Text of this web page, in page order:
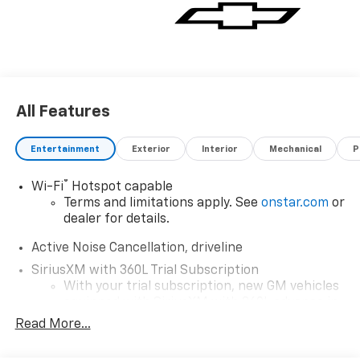
vehicle for you. If you need assistance, send us an
email, and we'll promptly reply. Thank you for
All Features
Entertainment Exterior Interior Mechanical
Wi-Fi®
Hotspot capable
Terms and limitations apply. See onstar.com or
dealer for details.
Active Noise Cancellation, driveline
SiriusXM with 360L Trial Subscription
With your trial subscription, new GM vehicles
car technology will bring you closer to your
Read More...